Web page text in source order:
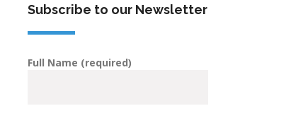
Subscribe to our Newsletter
Full Name (required)